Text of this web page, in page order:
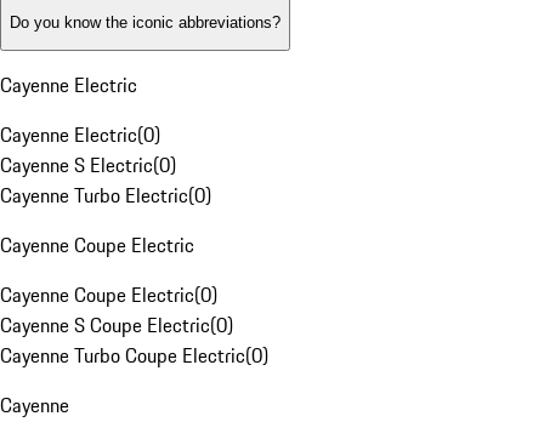
Do you know the iconic abbreviations?
Cayenne Electric
Cayenne Electric(0)
Cayenne S Electric(0)
Cayenne Turbo Electric(0)
Cayenne Coupe Electric
Cayenne Coupe Electric(0)
Cayenne S Coupe Electric(0)
Cayenne Turbo Coupe Electric(0)
Cayenne